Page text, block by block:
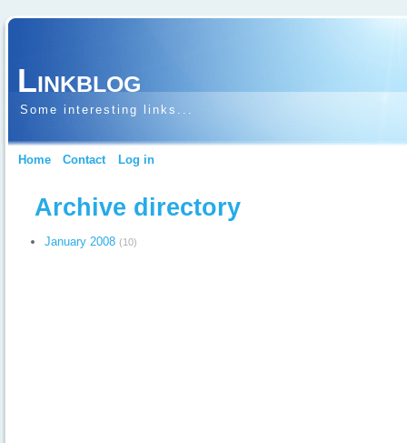
Linkblog
Some interesting links...
Home Contact Log in
Archive directory
January 2008 (10)